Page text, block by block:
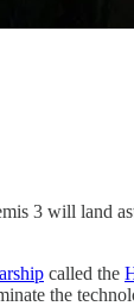
3 will land
called the
the